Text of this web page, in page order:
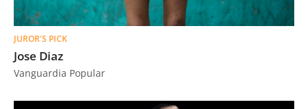
JUROR'S PICK
Jose Diaz
Vanguardia Popular